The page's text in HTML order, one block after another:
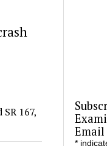
167,
Email
*